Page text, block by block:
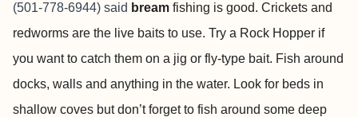
(501-778-6944) said bream fishing is good. Crickets and
redworms are the live baits to use. Try a Rock Hopper if
you want to catch them on a jig or fly-type bait. Fish around
docks, walls and anything in the water. Look for beds in
shallow coves but don’t forget to fish around some deep